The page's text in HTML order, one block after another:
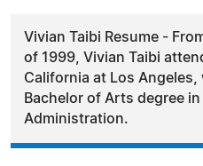
Vivian Taibi Resume -
of 1999, Vivian Taibi
California at Los Angeles,
Bachelor of Arts degree
Administration.